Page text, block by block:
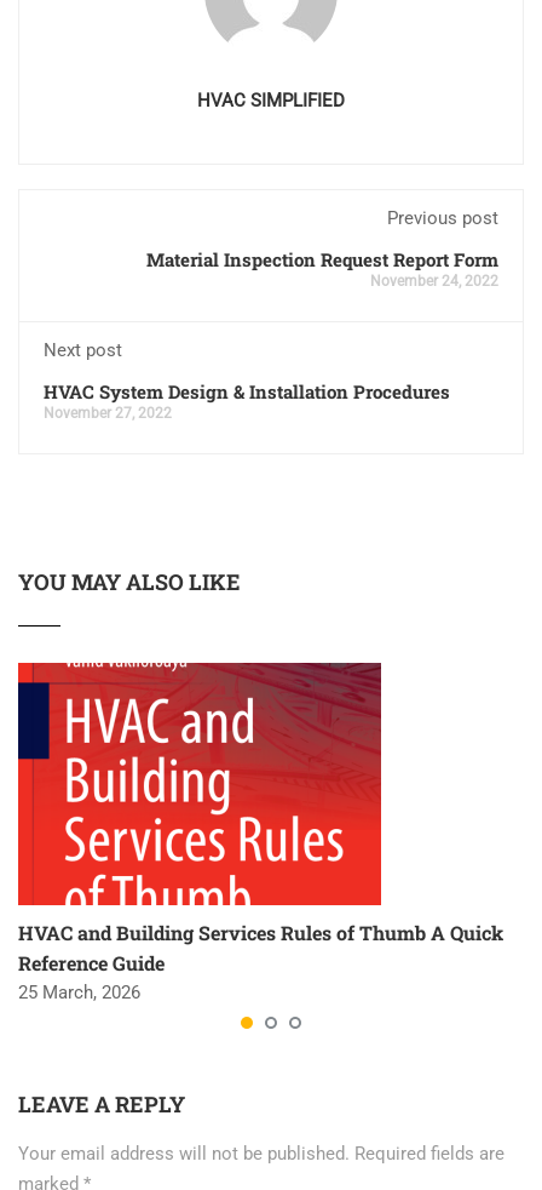
HVAC SIMPLIFIED
Previous post
Material Inspection Request Report Form
November 24, 2022
Next post
HVAC System Design & Installation Procedures
November 27, 2022
YOU MAY ALSO LIKE
HVAC and Building Services Rules of Thumb A Quick
Reference Guide
25 March, 2026
LEAVE A REPLY
Your email address will not be published. Required fields are
marked *